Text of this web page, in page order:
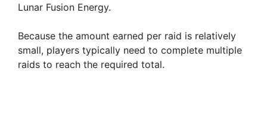
Lunar Fusion Energy.
Because the amount earned per raid is relatively
small, players typically need to complete multiple
raids to reach the required total.